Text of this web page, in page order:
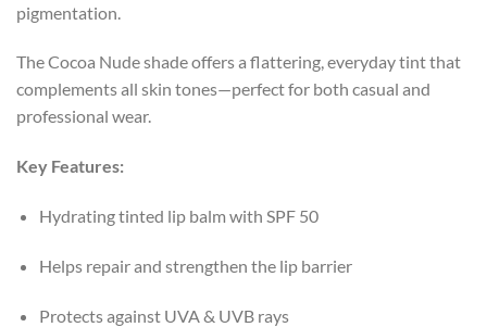
pigmentation.
The Cocoa Nude shade offers a flattering, everyday tint that
complements all skin tones—perfect for both casual and
professional wear.
Key Features:
Hydrating tinted lip balm with SPF 50
Helps repair and strengthen the lip barrier
Protects against UVA & UVB rays